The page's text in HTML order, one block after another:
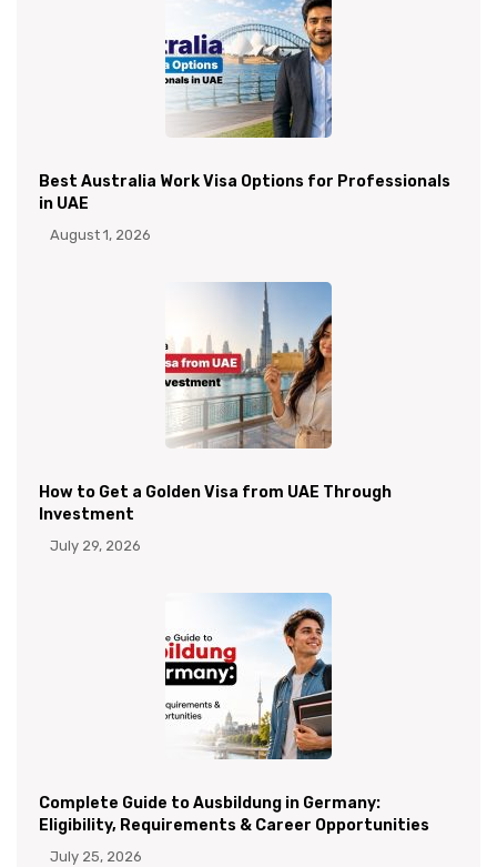
Best Australia Work Visa Options for Professionals
in UAE
August 1, 2026
How to Get a Golden Visa from UAE Through
Investment
July 29, 2026
Complete Guide to Ausbildung in Germany:
Eligibility, Requirements & Career Opportunities
July 25, 2026